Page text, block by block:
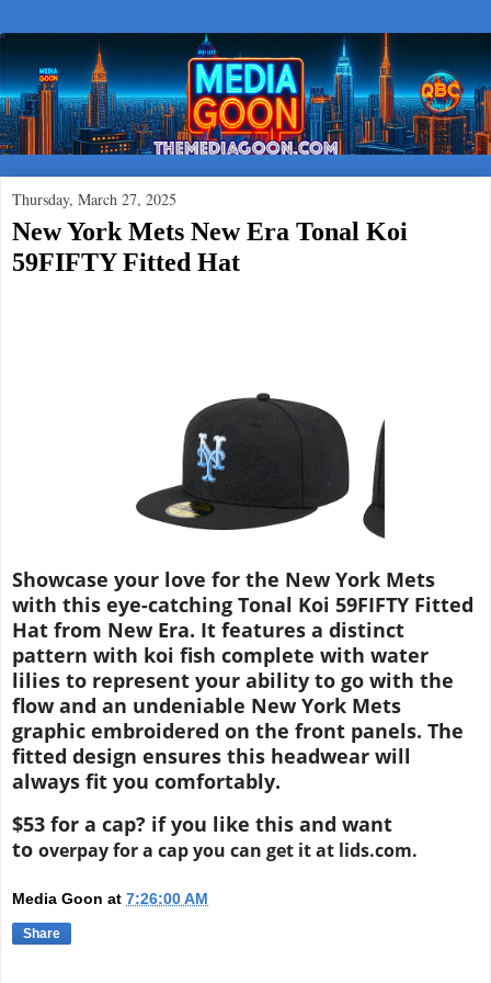
Thursday, March 27, 2025
New York Mets New Era Tonal Koi
59FIFTY Fitted Hat
Showcase your love for the New York Mets
with this eye-catching Tonal Koi 59FIFTY Fitted
Hat from New Era. It features a distinct
pattern with koi fish complete with water
lilies to represent your ability to go with the
flow and an undeniable New York Mets
graphic embroidered on the front panels. The
fitted design ensures this headwear will
always fit you comfortably.
$53 for a cap? if you like this and want
to overpay for a cap you can get it at lids.com.
Media Goon at 7:26:00 AM
Share